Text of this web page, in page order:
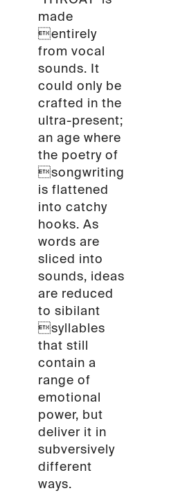
made
entirely
from vocal
sounds. It
could only be
crafted in the
ultra-present;
an age where
the poetry of
songwriting
is flattened
into catchy
hooks. As
words are
sliced into
sounds, ideas
are reduced
to sibilant
syllables
that still
contain a
range of
emotional
power, but
deliver it in
subversively
different
ways.